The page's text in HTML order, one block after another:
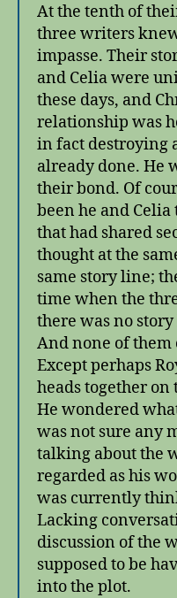
At the tenth of
three writers
impasse. Their
and Celia were
these days, and
relationship was
in fact destroying
already done. He
their bond. Of
been he and Celia
that had shared
thought at the
same story line;
time when the
there was no
And none of them
Except perhaps
heads together on
He wondered
was not sure any
talking about the
regarded as his
was currently
Lacking
discussion of the
supposed to be
into the plot.